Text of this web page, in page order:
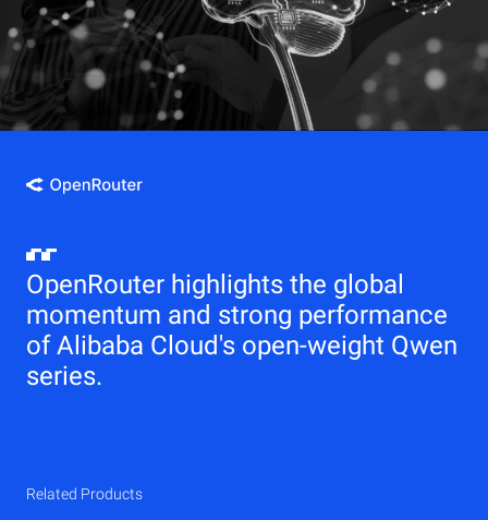
OpenRouter highlights the global
momentum and strong performance
of Alibaba Cloud's open-weight Qwen
series.
Related Products
CDN
Related Products
Related Products
Related Products
Related Products